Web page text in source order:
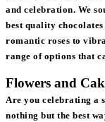
and celebration. We
best quality
romantic roses to
range of options that
Flowers and
Are you celebrating a
nothing but the best